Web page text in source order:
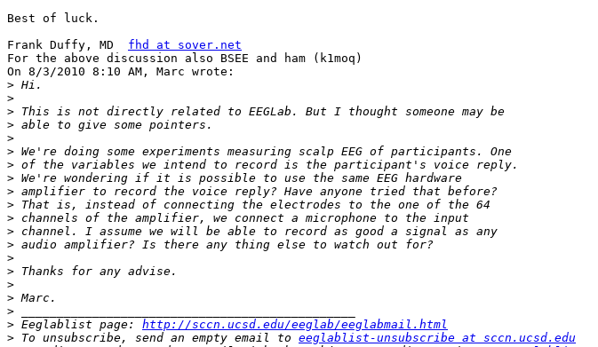
Best of luck.
Frank Duffy, MD fhd at sover.net
For the above discussion also BSEE and ham (k1moq)
On 8/3/2010 8:10 AM, Marc wrote:
>
>
>
>
>
>
>
>
>
>
>
>
>
>
>
>
>
>
> Eeglablist page: http://sccn.ucsd.edu/eeglab/eeglabmail.html
> To unsubscribe, send an empty email to eeglablist-unsubscribe at sccn.ucsd.edu